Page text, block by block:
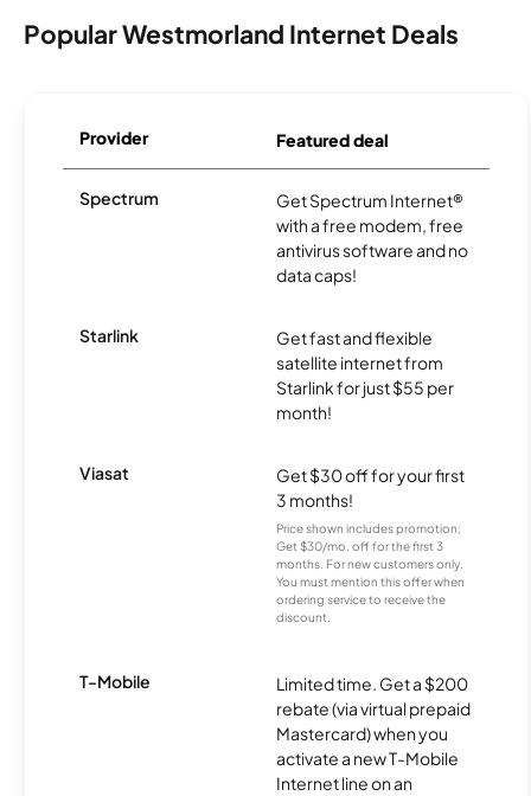
Popular Westmorland Internet Deals
Provider Featured deal
Spectrum
Get Spectrum Internet®
with a free modem, free
antivirus software and no
data caps!
Starlink
Get fast and flexible
satellite internet from
Starlink for just $55 per
month!
Viasat
Get $30 off for your first
3 months!
Price shown includes promotion;
Get $30/mo. off for the first 3
months. For new customers only.
You must mention this offer when
ordering service to receive the
discount.
T-Mobile
Limited time. Get a $200
rebate (via virtual prepaid
Mastercard) when you
activate a new T-Mobile
Internet line on an